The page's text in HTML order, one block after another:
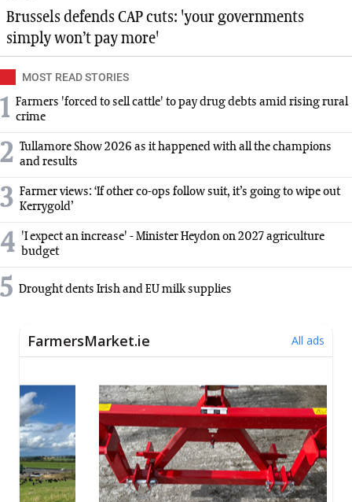
Brussels defends CAP cuts: 'your governments
simply won’t pay more'
MOST READ STORIES
1 Farmers 'forced to sell cattle' to pay drug debts amid rising rural
crime
2 Tullamore Show 2026 as it happened with all the champions
and results
3 Farmer views: ‘If other co-ops follow suit, it’s going to wipe out
Kerrygold’
4 'I expect an increase' - Minister Heydon on 2027 agriculture
budget
5 Drought dents Irish and EU milk supplies